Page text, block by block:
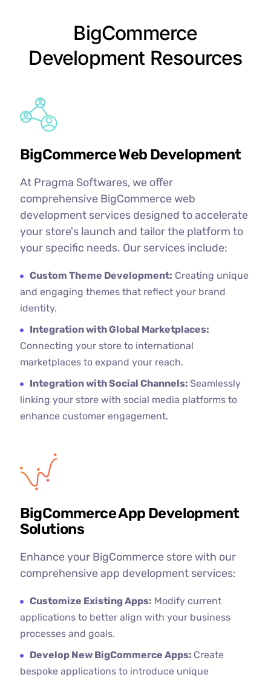
BigCommerce
Development Resources
BigCommerce Web Development
At Pragma Softwares, we offer
comprehensive BigCommerce web
development services designed to accelerate
your store's launch and tailor the platform to
your specific needs. Our services include:
Custom Theme Development: Creating unique
and engaging themes that reflect your brand
identity.
Integration with Global Marketplaces:
Connecting your store to international
marketplaces to expand your reach.
Integration with Social Channels: Seamlessly
linking your store with social media platforms to
enhance customer engagement.
BigCommerce App Development
Solutions
Enhance your BigCommerce store with our
comprehensive app development services:
Customize Existing Apps: Modify current
applications to better align with your business
processes and goals.
Develop New BigCommerce Apps: Create
bespoke applications to introduce unique